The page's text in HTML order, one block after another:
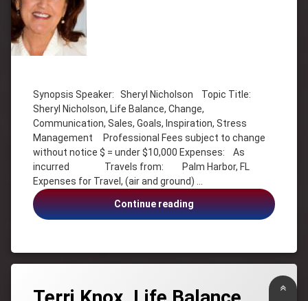
Synopsis Speaker: Sheryl Nicholson Topic Title:
Sheryl Nicholson, Life Balance, Change,
Communication, Sales, Goals, Inspiration, Stress
Management Professional Fees subject to change
without notice $ = under $10,000 Expenses: As
incurred Travels from: Palm Harbor, FL
Expenses for Travel, (air and ground) …
Continue readingSheryl
Nicholson,
Stress
Communication
Goals
Inspiration
Life
Balance
Sales
Sheryl
Nicholson
Management